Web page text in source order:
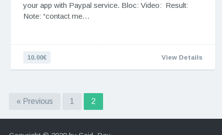
your app with Paypal service. Bloc: Video: Result:
Note: “contact me…
10.00€ View Details
« Previous 1 2